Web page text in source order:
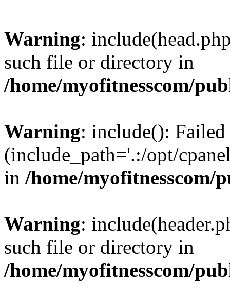
Warning:
such file or directory in
/home/myofitnesscom/
Warning: include():
(include_path='.:/opt/
in /home/
Warning:
such file or directory in
/home/myofitnesscom/